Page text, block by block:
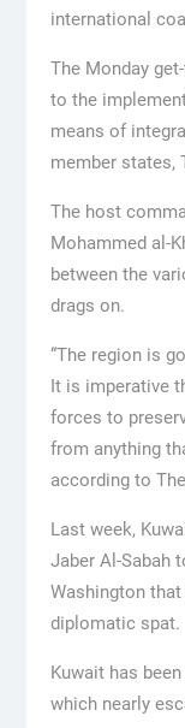
international
The Monday
to the
means of
member states,
The host
Mohammed al-
between the
drags on.
“The region is
It is imperative
forces to
from anything
according to
Last week,
Jaber Al-Sabah
Washington
diplomatic spat.
Kuwait has
which nearly